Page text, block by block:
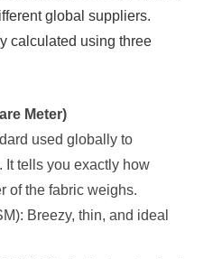
global suppliers.
calculated using three
Meter)
used globally to
It tells you exactly how
of the fabric weighs.
Breezy, thin, and ideal